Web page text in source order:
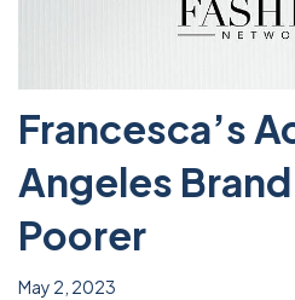
Francesca’s
Angeles
Poorer
May 2, 2023